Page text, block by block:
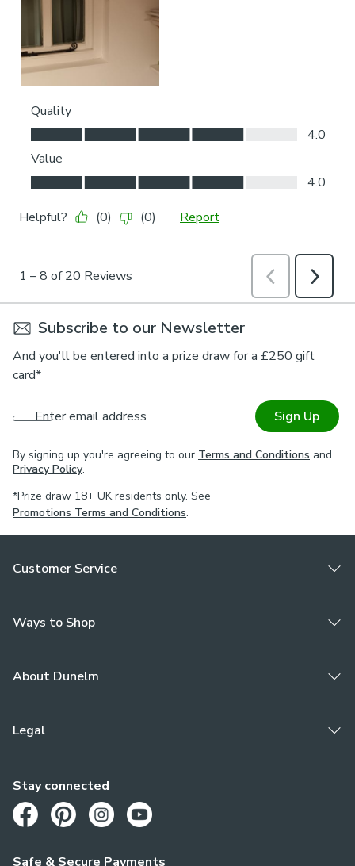
Subscribe to our Newsletter
And you'll be entered into a prize draw for a £250 gift
card*
Enter email address Sign Up
By signing up you're agreeing to our Terms and Conditions and
Privacy Policy.
*Prize draw 18+ UK residents only. See
Promotions Terms and Conditions.
Customer Service
Ways to Shop
About Dunelm
Legal
Safe & Secure Payments
Stay connected
Opens in a new tab
Opens in a new tab
Opens in a new tab
Opens in a new tab